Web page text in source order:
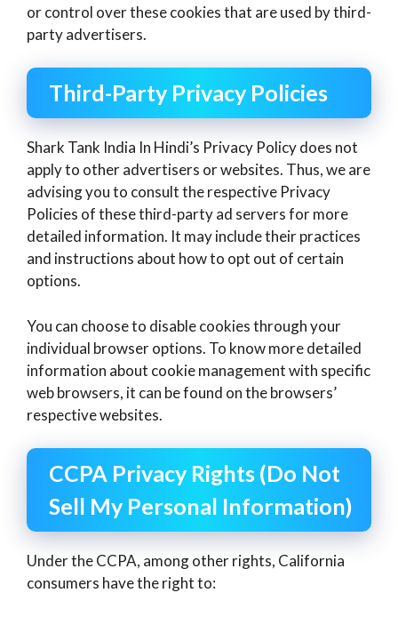
or control over these cookies that are used by third-
party advertisers.
Third-Party Privacy Policies
Shark Tank India In Hindi’s Privacy Policy does not
apply to other advertisers or websites. Thus, we are
advising you to consult the respective Privacy
Policies of these third-party ad servers for more
detailed information. It may include their practices
and instructions about how to opt out of certain
options.
You can choose to disable cookies through your
individual browser options. To know more detailed
information about cookie management with specific
web browsers, it can be found on the browsers’
respective websites.
CCPA Privacy Rights (Do Not
Sell My Personal Information)
Under the CCPA, among other rights, California
consumers have the right to: